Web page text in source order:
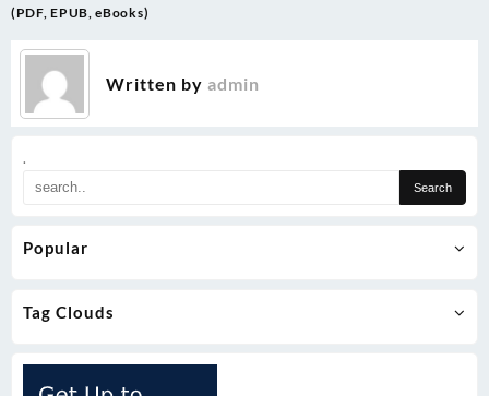
.
Popular
Tag Clouds
navigation
(PDF, EPUB, eBooks)
Written by admin